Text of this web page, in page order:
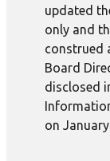
updated
only and
construed
Board
disclosed
on